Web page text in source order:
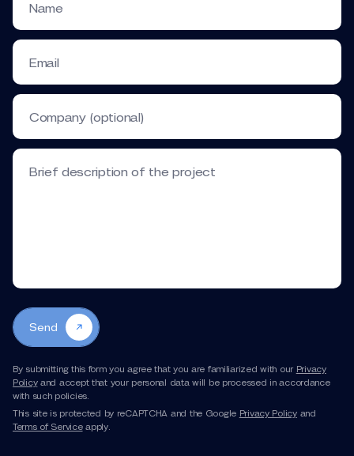
Name
Email
Company (optional)
Brief description of the project
Send
By submitting this form you agree that you are familiarized with our Privacy
Policyand accept that your personal data will be processed in accordance
with such policies.
This site is protected by reCAPTCHA and the Google Privacy Policyand
Terms of Serviceapply.